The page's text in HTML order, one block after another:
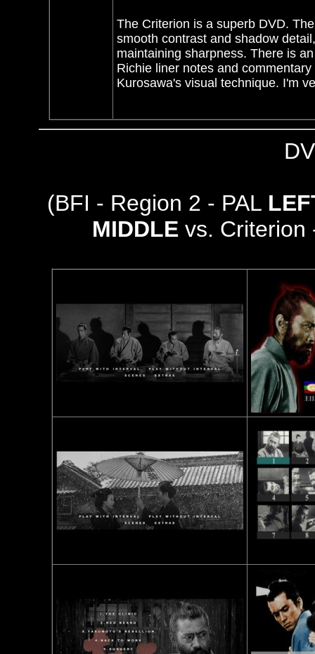
The Criterion is a superb DVD.
smooth contrast and shadow
maintaining sharpness. There is
Richie liner notes and
Kurosawa's visual technique. I'm
(BFI - Region 2 - PAL
MIDDLE vs.